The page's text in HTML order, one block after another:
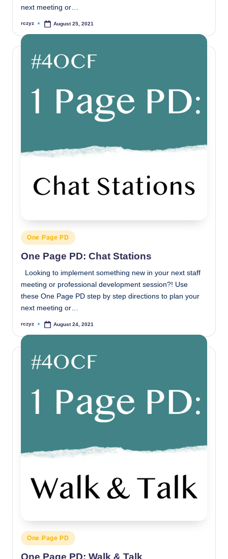
next meeting or…
Posted
rczyz August 25, 2021
Posted
in
One Page PD
One Page PD: Chat Stations
Looking to implement something new in your next staff
meeting or professional development session?! Use
these One Page PD step by step directions to plan your
next meeting or…
Posted
rczyz August 24, 2021
Posted
in
One Page PD
One Page PD: Walk & Talk